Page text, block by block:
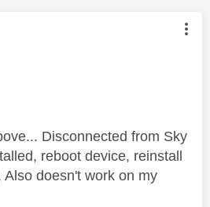
was authored by:
Disconnected from Sky
reboot device, reinstall
doesn't work on my